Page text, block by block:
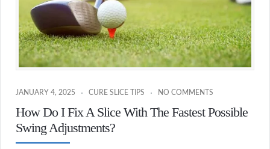
JANUARY 4, 2025 CURE SLICE TIPS NO COMMENTS
How Do I Fix A Slice With The Fastest Possible
Swing Adjustments?